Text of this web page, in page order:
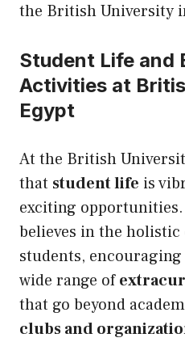
the British University
Student Life and
Activities at
Egypt
At the British
that student life is
exciting
believes in the holistic
students,
wide range of
that go beyond
clubs and